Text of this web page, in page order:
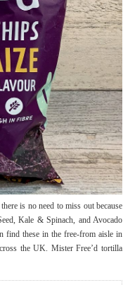
is no need to miss out because
Kale & Spinach, and Avocado
find these in the free-from aisle in
the UK. Mister Free’d tortilla